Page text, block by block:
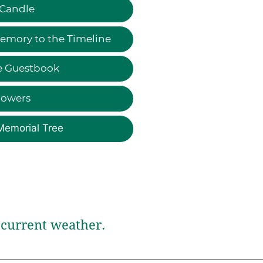
to the Timeline
Guestbook
Tree
weather.